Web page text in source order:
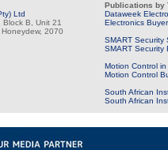
Ltd
Block B, Unit 21
2070
Publications by
Dataweek
Electronics
SMART Security
SMART Security
Motion Control
Motion Control
South African
South African